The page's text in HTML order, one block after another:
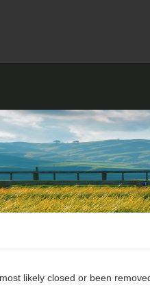
likely closed or been